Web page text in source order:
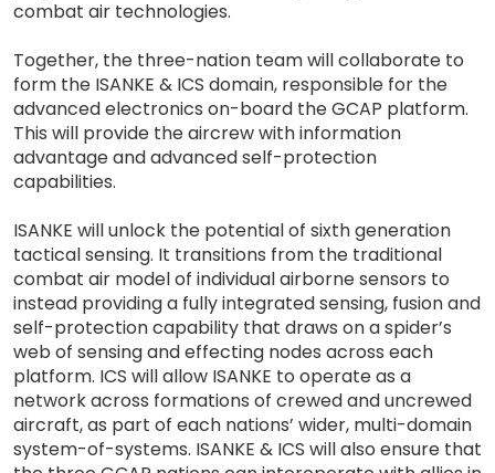
combat air technologies.
Together, the three-nation team will collaborate to
form the ISANKE & ICS domain, responsible for the
advanced electronics on-board the GCAP platform.
This will provide the aircrew with information
advantage and advanced self-protection
capabilities.
ISANKE will unlock the potential of sixth generation
tactical sensing. It transitions from the traditional
combat air model of individual airborne sensors to
instead providing a fully integrated sensing, fusion and
self-protection capability that draws on a spider’s
web of sensing and effecting nodes across each
platform. ICS will allow ISANKE to operate as a
network across formations of crewed and uncrewed
aircraft, as part of each nations’ wider, multi-domain
system-of-systems. ISANKE & ICS will also ensure that